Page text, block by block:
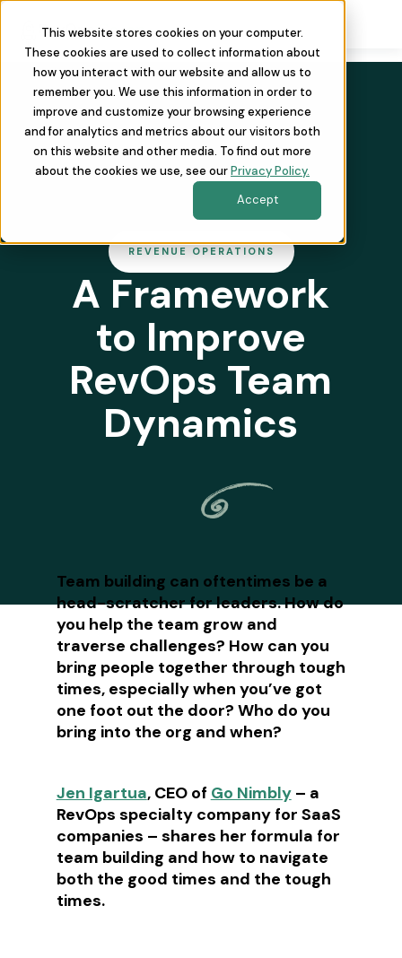
This website stores cookies on your computer.
These cookies are used to collect information about
how you interact with our website and allow us to
remember you. We use this information in order to
improve and customize your browsing experience
and for analytics and metrics about our visitors both
on this website and other media. To find out more
about the cookies we use, see ourPrivacy Policy.
Accept
REVENUE OPERATIONS
A Framework
to Improve
RevOps Team
Dynamics
Team building can oftentimes be a
head-scratcher for leaders. How do
you help the team grow and
traverse challenges? How can you
bring people together through tough
times, especially when you’ve got
one foot out the door? Who do you
bring into the org and when?
Jen Igartua, CEO of Go Nimbly– a
RevOps specialty company for SaaS
companies – shares her formula for
team building and how to navigate
both the good times and the tough
times.